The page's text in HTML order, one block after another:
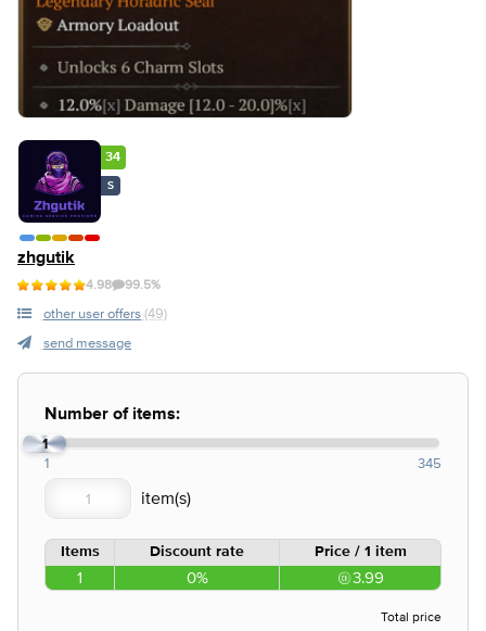
34
S
zhgutik
4.98 99.5%
other user offers (49)
send message
Number of items:
1
1 345
Items Discount rate Price / 1 item
1 0% 3.99
Total price